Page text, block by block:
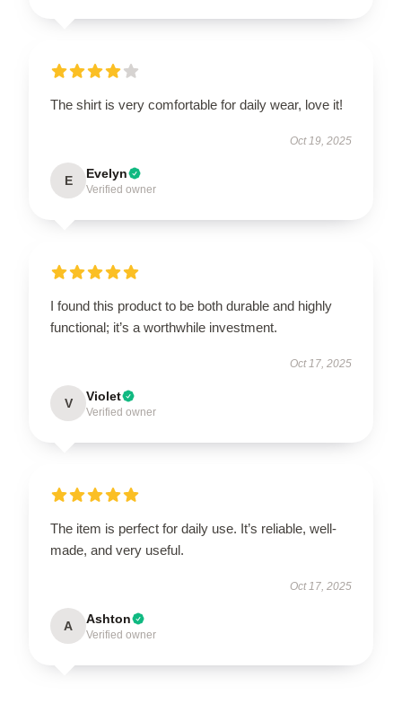
The shirt is very comfortable for daily wear, love it!
Oct 19, 2025
E Evelyn
Verified owner
I found this product to be both durable and highly
functional; it’s a worthwhile investment.
Oct 17, 2025
V Violet
Verified owner
The item is perfect for daily use. It’s reliable, well-
made, and very useful.
Oct 17, 2025
A Ashton
Verified owner